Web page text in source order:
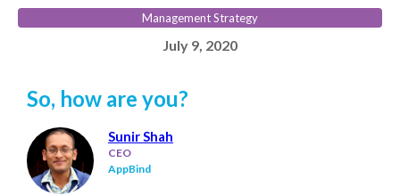
Management Strategy
July 9, 2020
So, how are you?
Sunir Shah
CEO
AppBind